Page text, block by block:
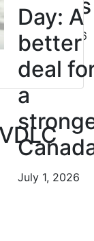
Nurses
July 10, 2026
Day: A
better
deal
a
July 1, 2026